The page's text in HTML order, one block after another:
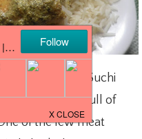
was paired with Suchi
wonderful blog full of
of the few meat